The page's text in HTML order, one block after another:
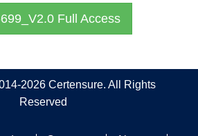
Full Access
2026 Certensure. All Rights
Reserved